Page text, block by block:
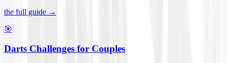
the full guide →
🎯
Darts Challenges for Couples